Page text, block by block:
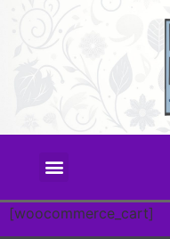
[woocommerce_cart]